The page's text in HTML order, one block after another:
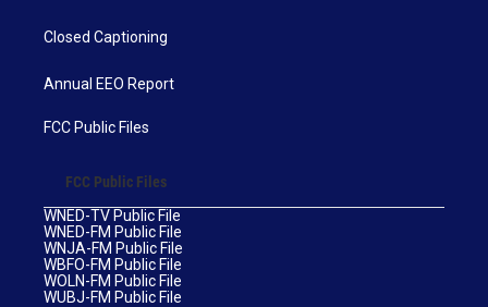
Closed Captioning
Annual EEO Report
FCC Public Files
FCC Public Files
WNED-TV Public File
WNED-FM Public File
WNJA-FM Public File
WBFO-FM Public File
WOLN-FM Public File
WUBJ-FM Public File